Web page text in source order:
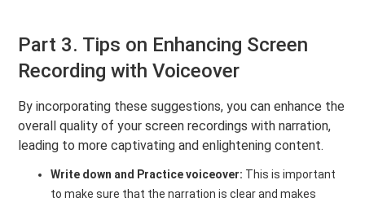
Part 3. Tips on Enhancing Screen
Recording with Voiceover
By incorporating these suggestions, you can enhance the
overall quality of your screen recordings with narration,
leading to more captivating and enlightening content.
Write down and Practice voiceover: This is important
to make sure that the narration is clear and makes